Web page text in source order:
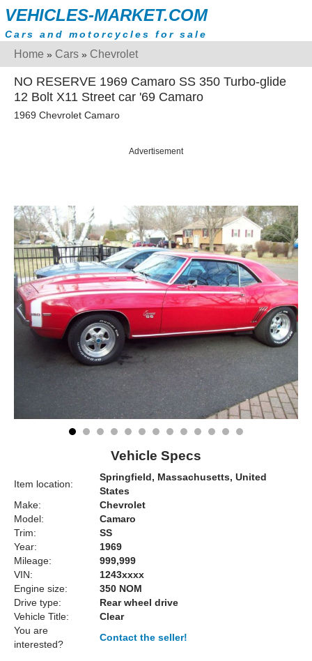
VEHICLES-MARKET.COM
Cars and motorcycles for sale
Home » Cars » Chevrolet
NO RESERVE 1969 Camaro SS 350 Turbo-glide
12 Bolt X11 Street car '69 Camaro
1969 Chevrolet Camaro
Advertisement
Vehicle Specs
Item location:
Springfield, Massachusetts, United
States
Make:
Chevrolet
Model:
Camaro
Trim:
SS
Year:
1969
Mileage:
999,999
VIN:
1243xxxx
Engine size:
350 NOM
Drive type:
Rear wheel drive
Vehicle Title:
Clear
You are
interested?
Contact the seller!